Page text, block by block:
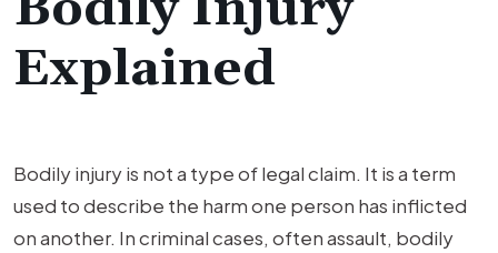
Explained
Bodily injury is not a type of legal claim. It is a term
used to describe the harm one person has inflicted
on another. In criminal cases, often assault, bodily